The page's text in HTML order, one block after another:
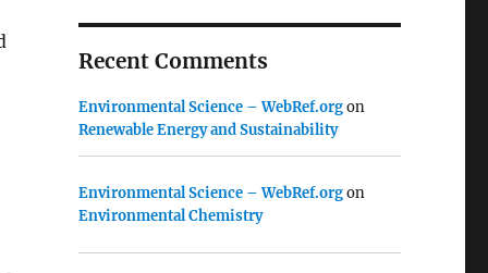
Recent Comments
Environmental Science – WebRef.orgon
Renewable Energy and Sustainability
Environmental Science – WebRef.orgon
Environmental Chemistry